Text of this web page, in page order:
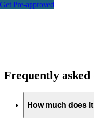
Get Pre-approved
Frequently asked
How much does